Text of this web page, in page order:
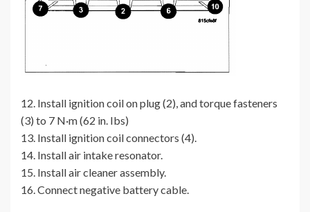
12. Install ignition coil on plug (2), and torque fasteners
(3) to 7 N·m (62 in. Ibs)
13. Install ignition coil connectors (4).
14. Install air intake resonator.
15. Install air cleaner assembly.
16. Connect negative battery cable.